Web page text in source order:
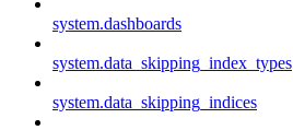
system.dashboards
system.data_skipping_index_types
system.data_skipping_indices